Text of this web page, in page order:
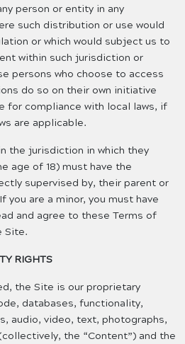
person or entity in any
such distribution or use would
or which would subject us to
within such jurisdiction or
persons who choose to access
do so on their own initiative
for compliance with local laws, if
are applicable.
the jurisdiction in which they
age of 18) must have the
supervised by, their parent or
you are a minor, you must have
and agree to these Terms of
Site.
RIGHTS
the Site is our proprietary
databases, functionality,
audio, video, text, photographs,
the “Content”) and the